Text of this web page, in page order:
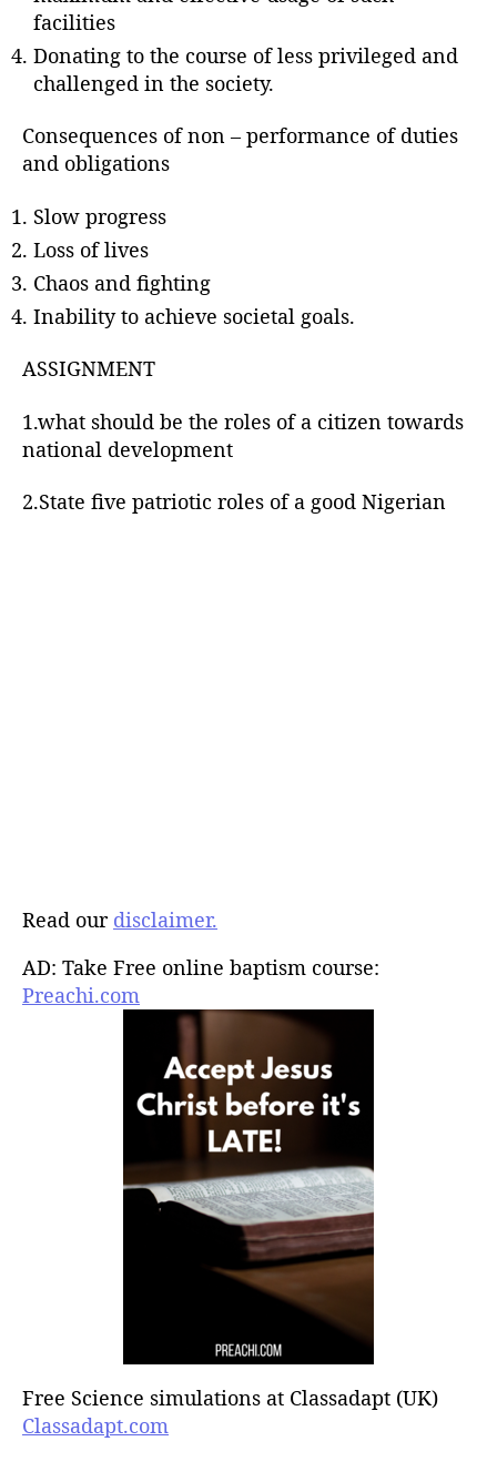
facilities
Donating to the course of less privileged and
challenged in the society.
Consequences of non – performance of duties
and obligations
Slow progress
Loss of lives
Chaos and fighting
Inability to achieve societal goals.
ASSIGNMENT
1.what should be the roles of a citizen towards
national development
2.State five patriotic roles of a good Nigerian
Read our disclaimer.
AD: Take Free online baptism course:
Preachi.com
Free Science simulations at Classadapt (UK)
Classadapt.com